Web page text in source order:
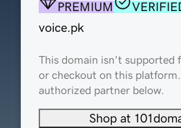
PREMIUM
voice.pk
This domain isn't supported
or checkout on this
authorized partner below.
Shop at